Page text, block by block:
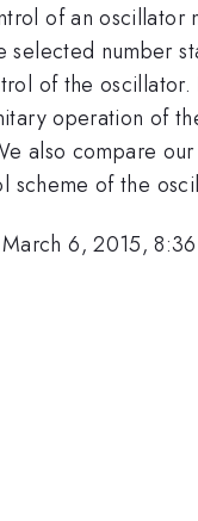
of an
number
of the
operation of
also compare
scheme of the
March 6, 2015,